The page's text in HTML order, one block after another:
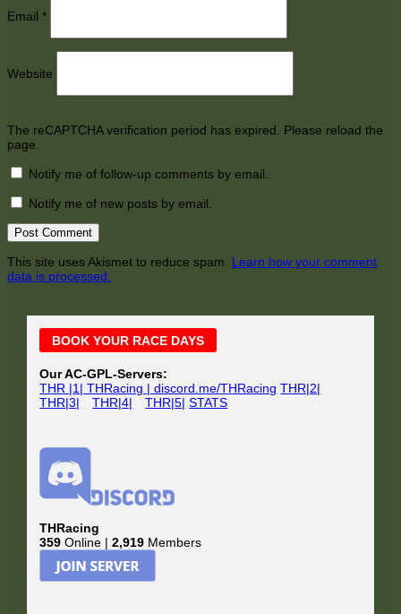
Email *
Website
The reCAPTCHA verification period has expired. Please reload the
page.
Notify me of follow-up comments by email.
Notify me of new posts by email.
This site uses Akismet to reduce spam. Learn how your comment
data is processed.
Main
Sidebar
BOOK YOUR RACE DAYS
Our AC-GPL-Servers:
THR |1| THRacing | discord.me/THRacing THR|2|
THR|3|
THR|4| THR|5| STATS
THRacing
359 Online |2,919 Members